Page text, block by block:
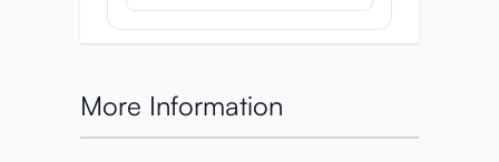
More Information